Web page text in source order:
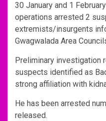
30 January and 1
operations arrested 2
extremists/insurgents
Gwagwalada Area
Preliminary investigation
suspects identified as
strong affiliation with
He has been arrested
released.